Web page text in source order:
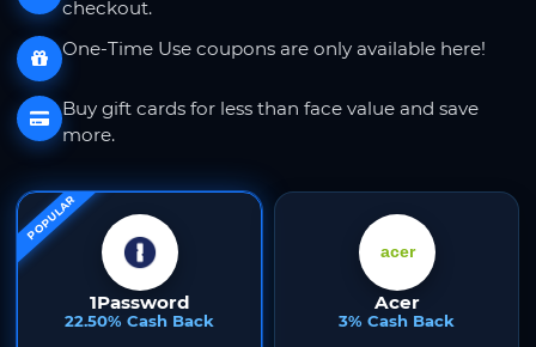
checkout.
One-Time Use coupons are only available here!
Buy gift cards for less than face value and save
more.
POPULAR
1Password
22.50% Cash Back
Acer
3% Cash Back